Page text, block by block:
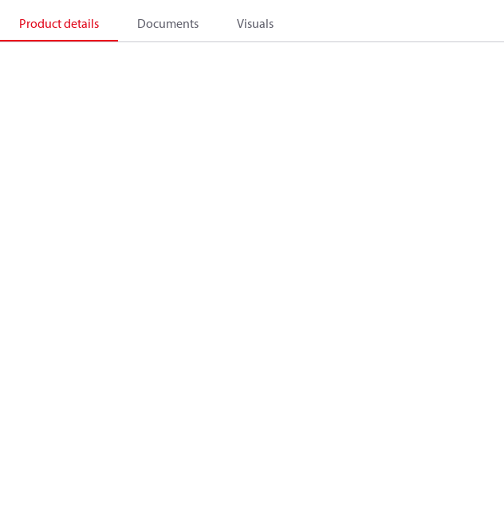
Product details Documents Visuals